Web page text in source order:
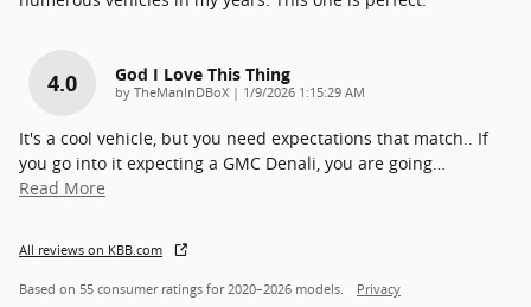
4.0 God I Love This Thing
by TheManInDBoX | on
1/9/2026 1:15:29 AM
It's a cool vehicle, but you need expectations that match.. If
you go into it expecting a GMC Denali, you are going…
Read More
All reviews on KBB.com
Based on 55 consumer ratings for 2020–2026 models. Privacy